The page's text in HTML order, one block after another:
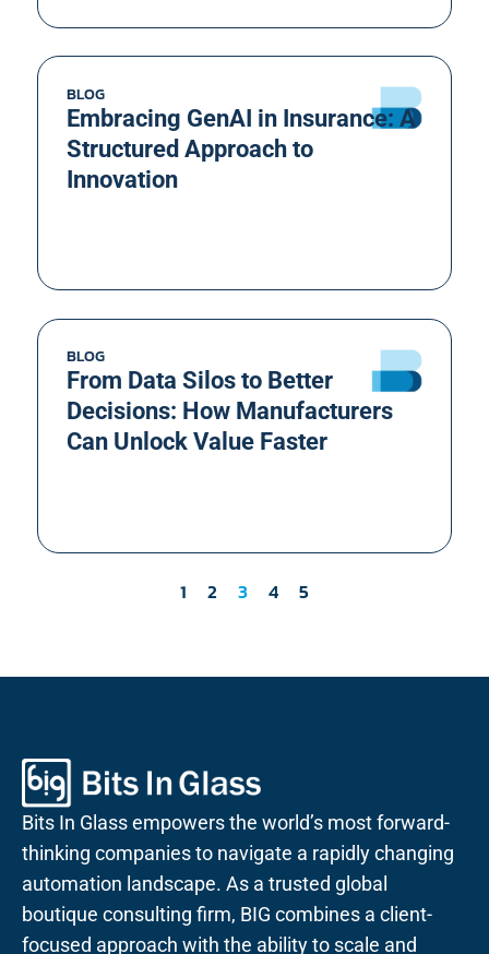
BLOG
Embracing GenAI in Insurance: A
Structured Approach to
Innovation
BLOG
From Data Silos to Better
Decisions: How Manufacturers
Can Unlock Value Faster
1 2 3 4 5
Bits In Glass empowers the world’s most forward-
thinking companies to navigate a rapidly changing
automation landscape. As a trusted global
boutique consulting firm, BIG combines a client-
focused approach with the ability to scale and